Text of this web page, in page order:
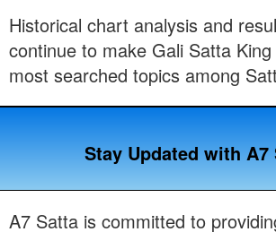
Historical chart analysis and
continue to make Gali Satta
most searched topics among
Stay Updated with A7
A7 Satta is committed to